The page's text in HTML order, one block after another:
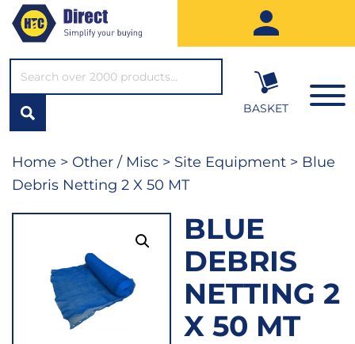
SEARCH*
BASKET
Home > Other / Misc > Site Equipment > Blue
Debris Netting 2 X 50 MT
BLUE
DEBRIS
NETTING 2
X 50 MT